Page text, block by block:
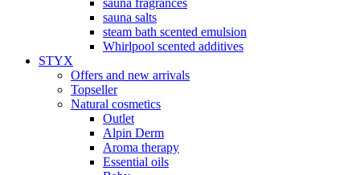
sauna fragrances
sauna salts
steam bath scented emulsion
Whirlpool scented additives
STYX
Offers and new arrivals
Topseller
Natural cosmetics
Outlet
Alpin Derm
Aroma therapy
Essential oils